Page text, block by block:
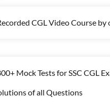
CGL Video Course
Mock Tests for SSC CGL
of all Questions